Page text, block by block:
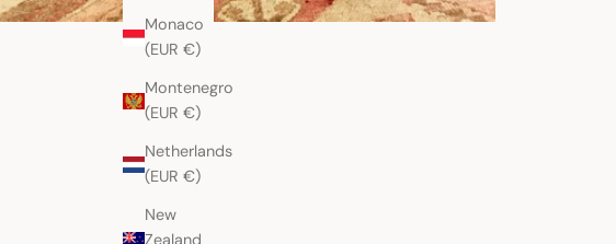
Monaco
(EUR €)
Montenegro
(EUR €)
Netherlands
(EUR €)
New
Zealand